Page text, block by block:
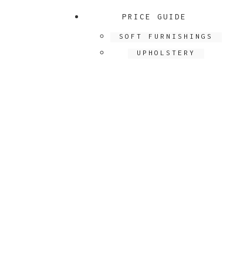
PRICE GUIDE
SOFT FURNISHINGS
UPHOLSTERY